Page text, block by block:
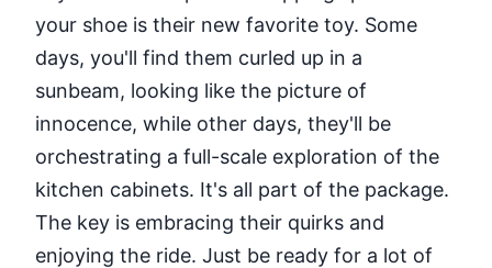
your shoe is their new favorite toy. Some
days, you'll find them curled up in a
sunbeam, looking like the picture of
innocence, while other days, they'll be
orchestrating a full-scale exploration of the
kitchen cabinets. It's all part of the package.
The key is embracing their quirks and
enjoying the ride. Just be ready for a lot of